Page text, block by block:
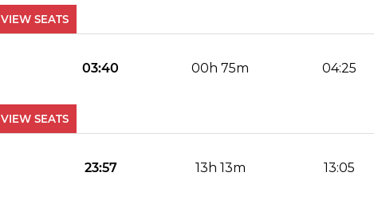
VIEW SEATS
03:40 00h 75m 04:25
VIEW SEATS
23:57 13h 13m 13:05